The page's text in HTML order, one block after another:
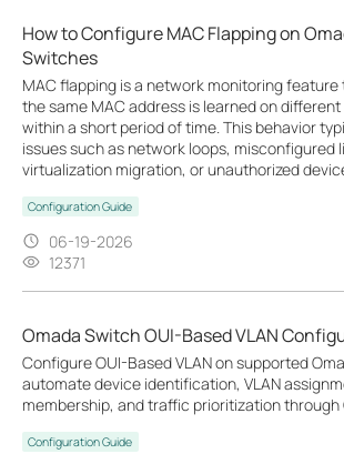
How to Configure MAC Flapping on
Switches
MAC flapping is a network monitoring
the same MAC address is learned on
within a short period of time. This behavior
issues such as network loops, misconfigured
virtualization migration, or unauthorized
Configuration Guide
06-19-2026
12371
Omada Switch OUI-Based VLAN
Configure OUI-Based VLAN on supported
automate device identification, VLAN
membership, and traffic prioritization through
Configuration Guide